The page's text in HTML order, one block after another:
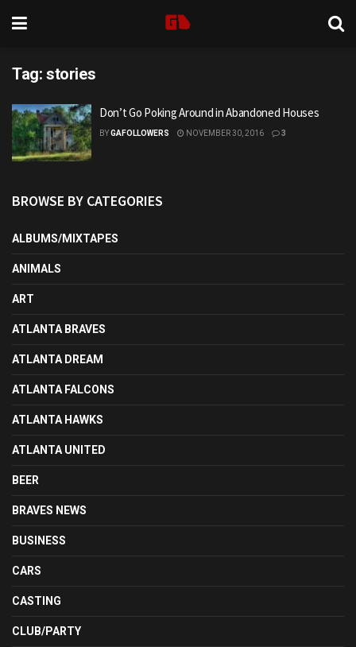
Tag: stories
Don’t Go Poking Around in Abandoned Houses
BYGAFOLLOWERS NOVEMBER 30, 2016 3
BROWSE BY CATEGORIES
ALBUMS/MIXTAPES
ANIMALS
ART
ATLANTA BRAVES
ATLANTA DREAM
ATLANTA FALCONS
ATLANTA HAWKS
ATLANTA UNITED
BEER
BRAVES NEWS
BUSINESS
CARS
CASTING
CLUB/PARTY